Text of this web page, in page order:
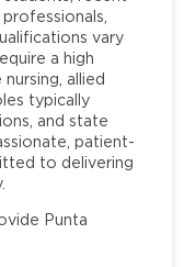
vary
a high
allied
typically
and state
patient-
to delivering
Punta